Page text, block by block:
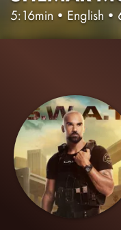
5:16min • English •